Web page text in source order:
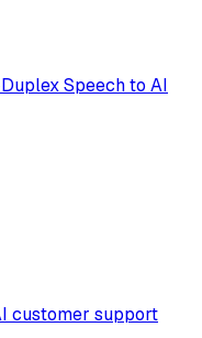
Speech to AI
customer support